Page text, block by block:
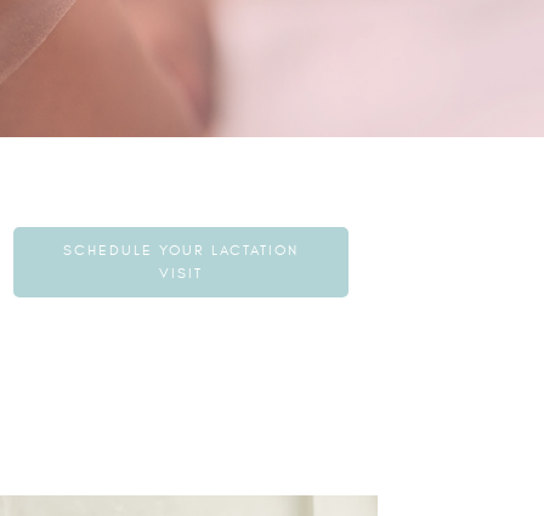
SCHEDULE YOUR LACTATION
VISIT